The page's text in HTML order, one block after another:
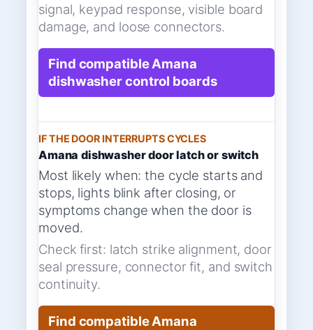
signal, keypad response, visible board
damage, and loose connectors.
Find compatible Amana
dishwasher control boards
IF THE DOOR INTERRUPTS CYCLES
Amana dishwasher door latch or switch
Most likely when: the cycle starts and
stops, lights blink after closing, or
symptoms change when the door is
moved.
Check first: latch strike alignment, door
seal pressure, connector fit, and switch
continuity.
Find compatible Amana